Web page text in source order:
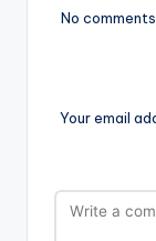
No
Your email